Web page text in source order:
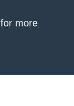
for more